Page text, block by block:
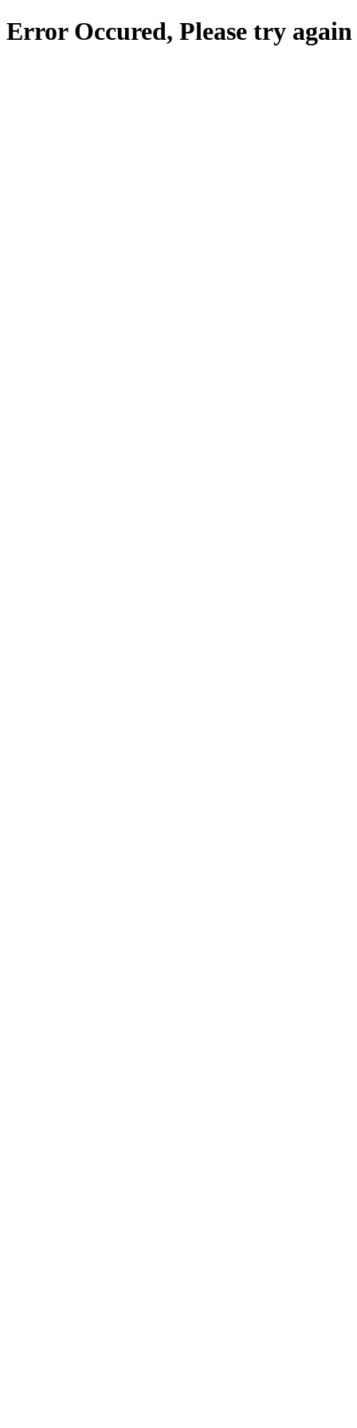
Error Occured, Please try